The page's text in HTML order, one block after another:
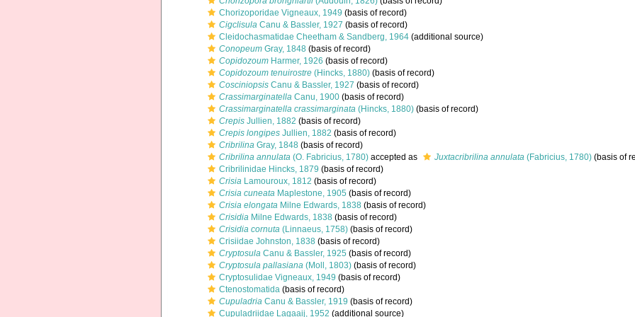
Chorizoporidae Vigneaux, 1949 (basis of record)
Cigclisula Canu & Bassler, 1927 (basis of record)
Cleidochasmatidae Cheetham & Sandberg, 1964 (additional source)
Conopeum Gray, 1848 (basis of record)
Copidozoum Harmer, 1926 (basis of record)
Copidozoum tenuirostre (Hincks, 1880) (basis of record)
Cosciniopsis Canu & Bassler, 1927 (basis of record)
Crassimarginatella Canu, 1900 (basis of record)
Crassimarginatella crassimarginata (Hincks, 1880) (basis of record)
Crepis Jullien, 1882 (basis of record)
Crepis longipes Jullien, 1882 (basis of record)
Cribrilina Gray, 1848 (basis of record)
Cribrilina annulata (O. Fabricius, 1780) accepted as Juxtacribrilina annulata (Fabricius, 1780) (basis of
Cribrilinidae Hincks, 1879 (basis of record)
Crisia Lamouroux, 1812 (basis of record)
Crisia cuneata Maplestone, 1905 (basis of record)
Crisia elongata Milne Edwards, 1838 (basis of record)
Crisidia Milne Edwards, 1838 (basis of record)
Crisidia cornuta (Linnaeus, 1758) (basis of record)
Crisiidae Johnston, 1838 (basis of record)
Cryptosula Canu & Bassler, 1925 (basis of record)
Cryptosula pallasiana (Moll, 1803) (basis of record)
Cryptosulidae Vigneaux, 1949 (basis of record)
Ctenostomatida (basis of record)
Cupuladria Canu & Bassler, 1919 (basis of record)
Cupuladriidae Lagaaij, 1952 (additional source)